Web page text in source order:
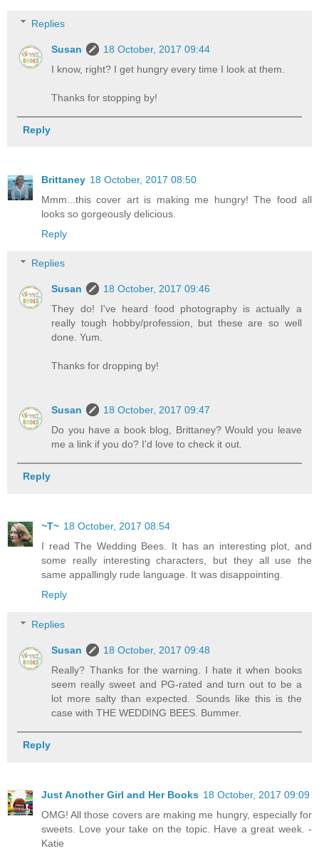
Replies
Susan
18 October, 2017 09:44
I know, right? I get hungry every time I look at them.
Thanks for stopping by!
Reply
Brittaney 18 October, 2017 08:50
Mmm...this cover art is making me hungry! The food all
looks so gorgeously delicious.
Reply
Replies
Susan
18 October, 2017 09:46
They do! I've heard food photography is actually a
really tough hobby/profession, but these are so well
done. Yum.
Thanks for dropping by!
Susan
18 October, 2017 09:47
Do you have a book blog, Brittaney? Would you leave
me a link if you do? I'd love to check it out.
Reply
~T~ 18 October, 2017 08:54
I read The Wedding Bees. It has an interesting plot, and
some really interesting characters, but they all use the
same appallingly rude language. It was disappointing.
Reply
Replies
Susan
18 October, 2017 09:48
Really? Thanks for the warning. I hate it when books
seem really sweet and PG-rated and turn out to be a
lot more salty than expected. Sounds like this is the
case with THE WEDDING BEES. Bummer.
Reply
Just Another Girl and Her Books 18 October, 2017 09:09
OMG! All those covers are making me hungry, especially for
sweets. Love your take on the topic. Have a great week. -
Katie